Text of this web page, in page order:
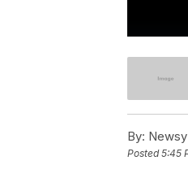
By: Newsy
Posted5:45